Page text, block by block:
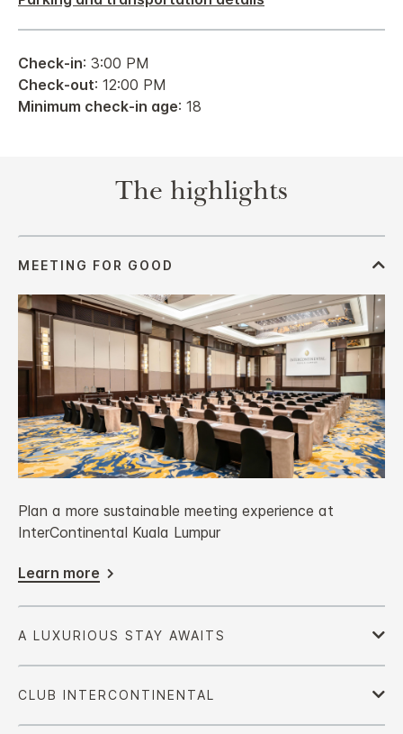
Check-in: 3:00 PM
Check-out: 12:00 PM
Minimum check-in age: 18
The highlights
Plan a more sustainable meeting experience at
InterContinental Kuala Lumpur
Learn more